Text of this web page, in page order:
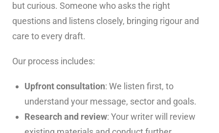
but curious. Someone who asks the right
questions and listens closely, bringing rigour and
care to every draft.
Our process includes:
Upfront consultation: We listen first, to
understand your message, sector and goals.
Research and review: Your writer will review